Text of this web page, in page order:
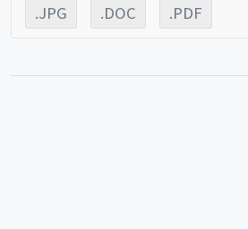
.JPG .DOC .PDF